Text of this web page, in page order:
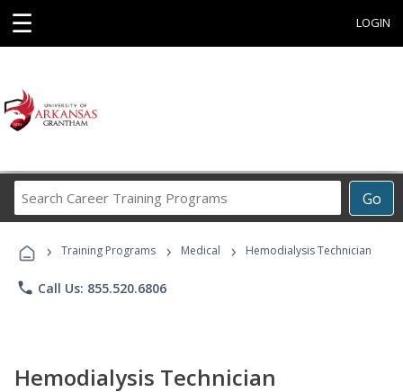
☰ LOGIN
Go
Career
Programs
› Training Programs › Medical › Hemodialysis Technician
phone Call Us: 855.520.6806
Hemodialysis Technician